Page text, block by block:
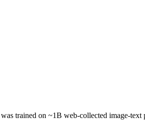
trained on ~1B web-collected image-